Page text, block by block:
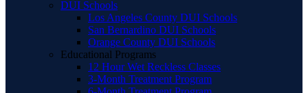
DUI Schools
Los Angeles County DUI Schools
San Bernardino DUI Schools
Orange County DUI Schools
Educational Programs
12 Hour Wet Reckless Classes
3-Month Treatment Program